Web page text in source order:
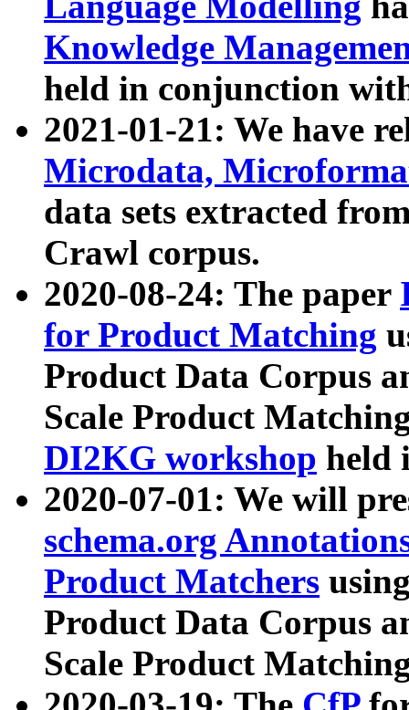
Knowledge
held in conjunction
2021-01-21: We have
Microdata,
data sets extracted
Crawl corpus.
2020-08-24: The paper
for Product Matching
Product Data Corpus
Scale Product
DI2KG workshop held
2020-07-01: We will
schema.org
Product Matchers
Product Data Corpus
Scale Product